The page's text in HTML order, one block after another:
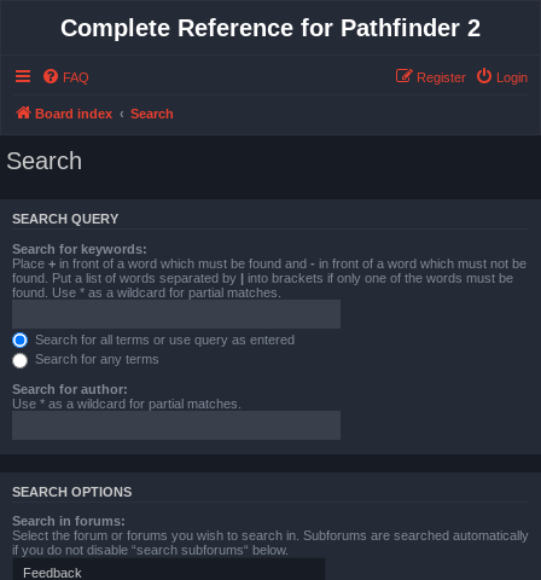
Complete Reference for Pathfinder 2
FAQ Login
Register
Board index Search
Search
SEARCH QUERY
Search for keywords:
Place + in front of a word which must be found and - in front of a word which must not be
found. Put a list of words separated by | into brackets if only one of the words must be
found. Use * as a wildcard for partial matches.
Search for all terms or use query as entered
Search for any terms
Search for author:
Use * as a wildcard for partial matches.
SEARCH OPTIONS
Search in forums:
Select the forum or forums you wish to search in. Subforums are searched automatically
if you do not disable “search subforums“ below.